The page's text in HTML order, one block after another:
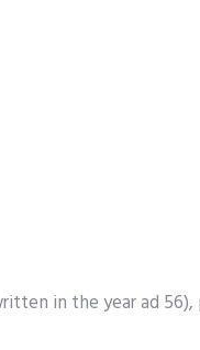
in the year ad 56),